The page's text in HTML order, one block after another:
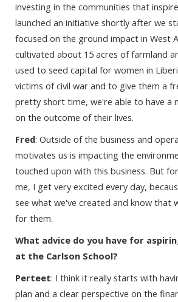
investing in the communities that
launched an initiative shortly after we
focused on the ground impact in West
cultivated about 15 acres of farmland
used to seed capital for women in
victims of civil war and to give them a
pretty short time, we're able to have a
on the outcome of their lives.
Fred: Outside of the business and
motivates us is impacting the
touched upon with this business. But
me, I get very excited every day,
see what we've created and know that
for them.
What advice do you have for
at the Carlson School?
Perteet: I think it really starts with
plan and a clear perspective on the